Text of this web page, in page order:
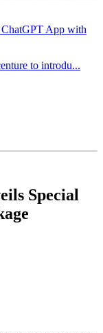
App with
to introdu...
Special